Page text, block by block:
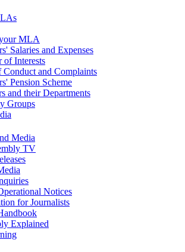
MLA
Salaries and Expenses
of Interests
Conduct and Complaints
Pension Scheme
and their Departments
Groups
Media
TV
Notices
for Journalists
Explained